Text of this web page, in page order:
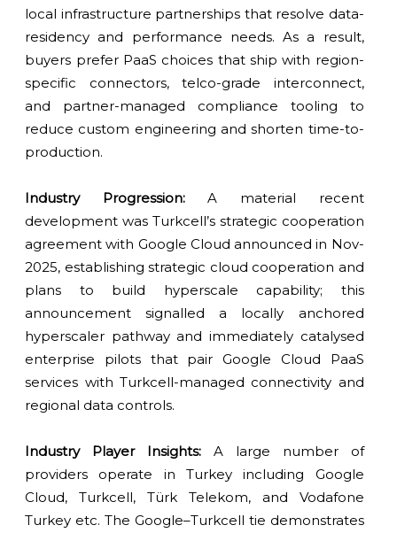
local infrastructure partnerships that resolve data-
residency and performance needs. As a result,
buyers prefer PaaS choices that ship with region-
specific connectors, telco-grade interconnect,
and partner-managed compliance tooling to
reduce custom engineering and shorten time-to-
production.
Industry Progression:A material recent
development was Turkcell’s strategic cooperation
agreement with Google Cloud announced in Nov-
2025, establishing strategic cloud cooperation and
plans to build hyperscale capability; this
announcement signalled a locally anchored
hyperscaler pathway and immediately catalysed
enterprise pilots that pair Google Cloud PaaS
services with Turkcell-managed connectivity and
regional data controls.
Industry Player Insights:A large number of
providers operate in Turkey including Google
Cloud, Turkcell, Türk Telekom, and Vodafone
Turkey etc. The Google–Turkcell tie demonstrates